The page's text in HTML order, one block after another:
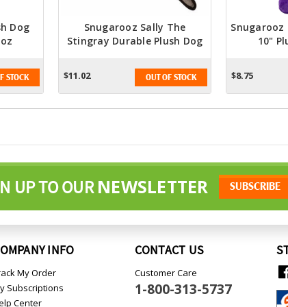
Dog
STOCK
Snugarooz Sally The
Stingray Durable Plush Dog
$11.02 OUT OF STOCK
Snugarooz
10"
$8.75
UP TO OURNEWSLETTER
INFO
My Order
Subscriptions
Center
CONTACT US
Customer Care
1-800-313-5737